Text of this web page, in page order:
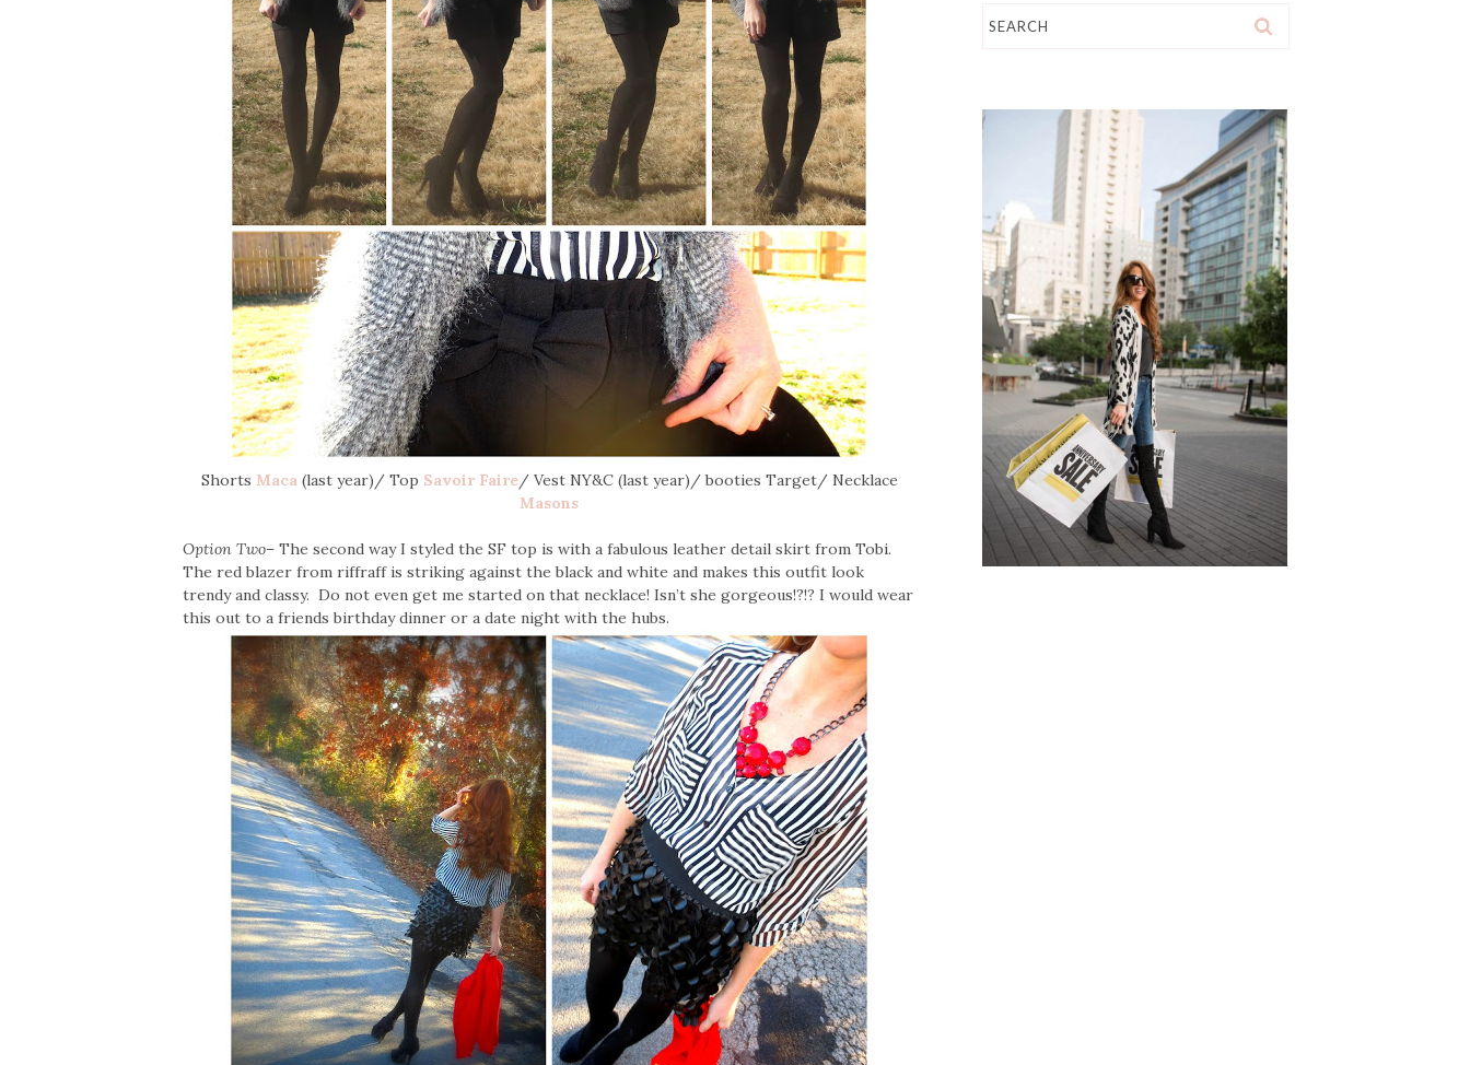
Shorts Maca(last year)/ Top Savoir Faire/ Vest NY&C (last year)/ booties Target/ Necklace
Masons
Option Two– The second way I styled the SF top is with a fabulous leather detail skirt from Tobi.
The red blazer from riffraff is striking against the black and white and makes this outfit look
trendy and classy. Do not even get me started on that necklace! Isn’t she gorgeous!?!? I would wear
this out to a friends birthday dinner or a date night with the hubs.